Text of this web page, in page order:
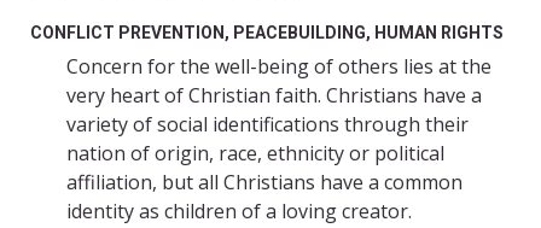
CONFLICT PREVENTION, PEACEBUILDING, HUMAN RIGHTS
Concern for the well-being of others lies at the
very heart of Christian faith. Christians have a
variety of social identifications through their
nation of origin, race, ethnicity or political
affiliation, but all Christians have a common
identity as children of a loving creator.